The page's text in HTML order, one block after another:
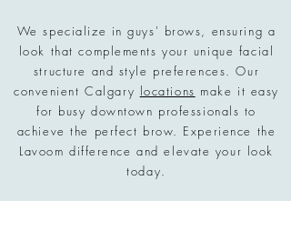
We specialize in guys' brows, ensuring a
look that complements your unique facial
structure and style preferences. Our
convenient Calgary locations make it easy
for busy downtown professionals to
achieve the perfect brow. Experience the
Lavoom difference and elevate your look
today.